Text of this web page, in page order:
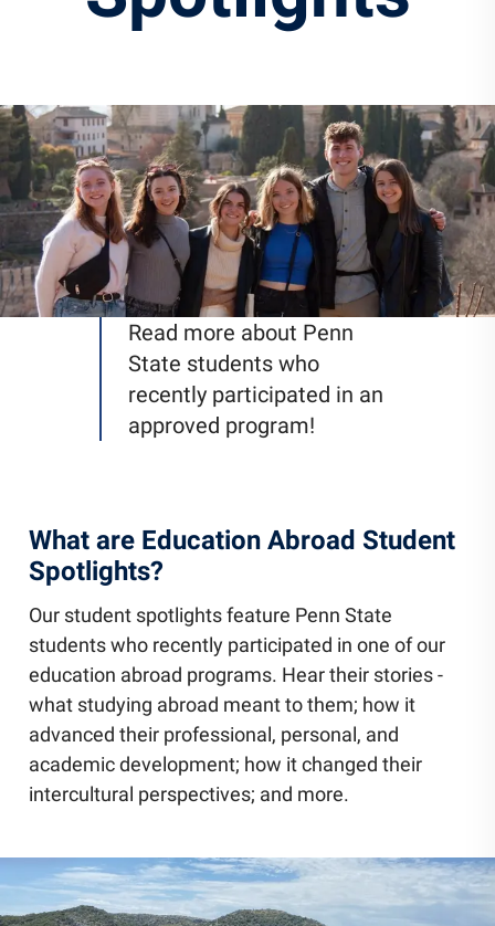
Community Engagement
Careers
Read more about Penn
State students who
recently participated in an
approved program!
What are Education Abroad Student
Spotlights?
Our student spotlights feature Penn State
students who recently participated in one of our
education abroad programs. Hear their stories -
what studying abroad meant to them; how it
advanced their professional, personal, and
academic development; how it changed their
intercultural perspectives; and more.